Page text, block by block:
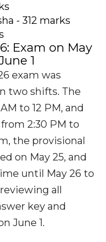
- 312 marks
Exam on May
1
exam was
two shifts. The
to 12 PM, and
2:30 PM to
the provisional
on May 25, and
until May 26 to
all
key and
June 1.